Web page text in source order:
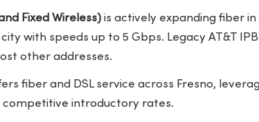
Fixed Wireless)is actively expanding fiber in
with speeds up to 5 Gbps. Legacy AT&T
other addresses.
fiber and DSL service across Fresno,
competitive introductory rates.